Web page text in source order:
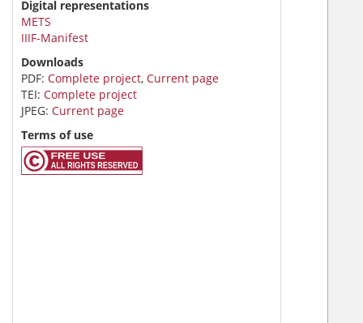
Digital representations
METS
IIIF-Manifest
Downloads
PDF: Complete project, Current page
TEI: Complete project
JPEG: Current page
Terms of use